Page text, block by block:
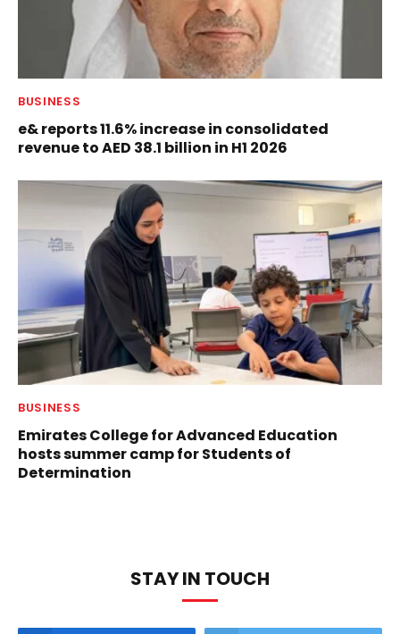
BUSINESS
e& reports 11.6% increase in consolidated
revenue to AED 38.1 billion in H1 2026
BUSINESS
Emirates College for Advanced Education
hosts summer camp for Students of
Determination
STAY IN TOUCH